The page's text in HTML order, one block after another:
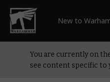
New to
You are currently on
see content specific to